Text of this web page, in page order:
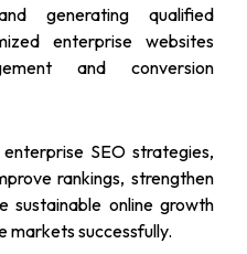
generating qualified
enterprise websites
and conversion
SEO strategies,
rankings, strengthen
sustainable online growth
markets successfully.